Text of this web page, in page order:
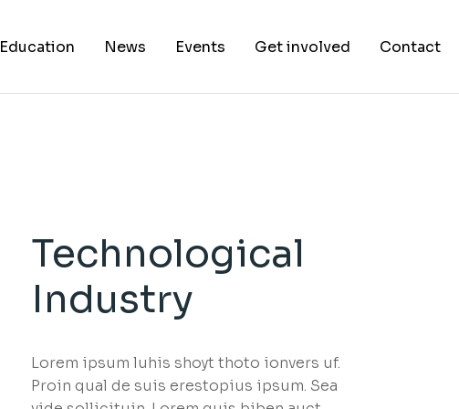
Education News Events Get involved Contact
Technological
Industry
Lorem ipsum luhis shoyt thoto ionvers uf.
Proin qual de suis erestopius ipsum. Sea